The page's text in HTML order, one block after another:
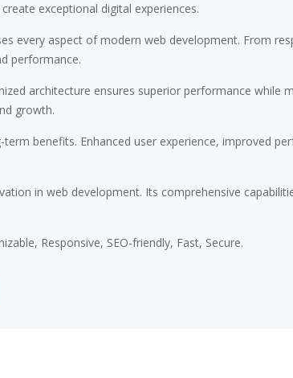
exceptional digital experiences.
every aspect of modern web development. From
performance.
architecture ensures superior performance while
growth.
benefits. Enhanced user experience, improved
in web development. Its comprehensive
Responsive, SEO-friendly, Fast, Secure.